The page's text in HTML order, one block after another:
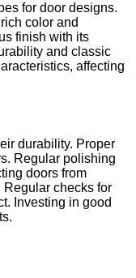
for door designs.
color and
finish with its
and classic
affecting
durability. Proper
Regular polishing
doors from
Regular checks for
Investing in good